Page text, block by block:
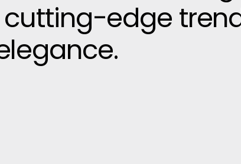
edge